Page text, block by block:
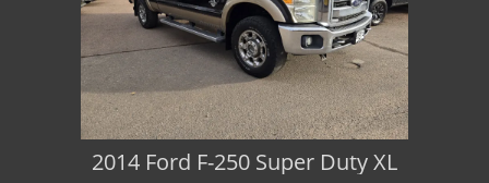
2014 Ford F-250 Super Duty XL